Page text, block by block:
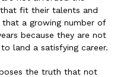
fit their talents and
a growing number of
because they are not
land a satisfying career.
the truth that not